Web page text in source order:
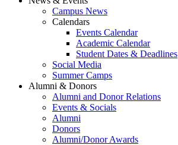
Campus News
Calendars
Events Calendar
Academic Calendar
Student Dates & Deadlines
Social Media
Summer Camps
Alumni & Donors
Alumni and Donor Relations
Events & Socials
Alumni
Donors
Alumni/Donor Awards